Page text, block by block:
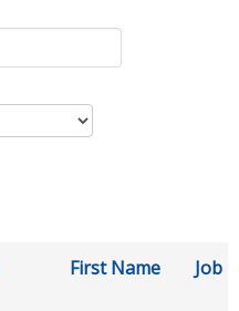
First Name Job